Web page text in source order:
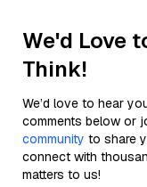
We'd Love
Think!
We’d love to hear
comments below or
community to share
connect with
matters to us!